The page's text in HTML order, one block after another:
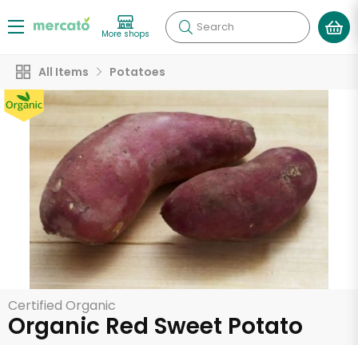
More shops Search
All Items Potatoes
Certified Organic
Organic Red Sweet Potato